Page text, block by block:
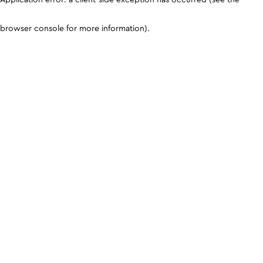
browser console for more information).